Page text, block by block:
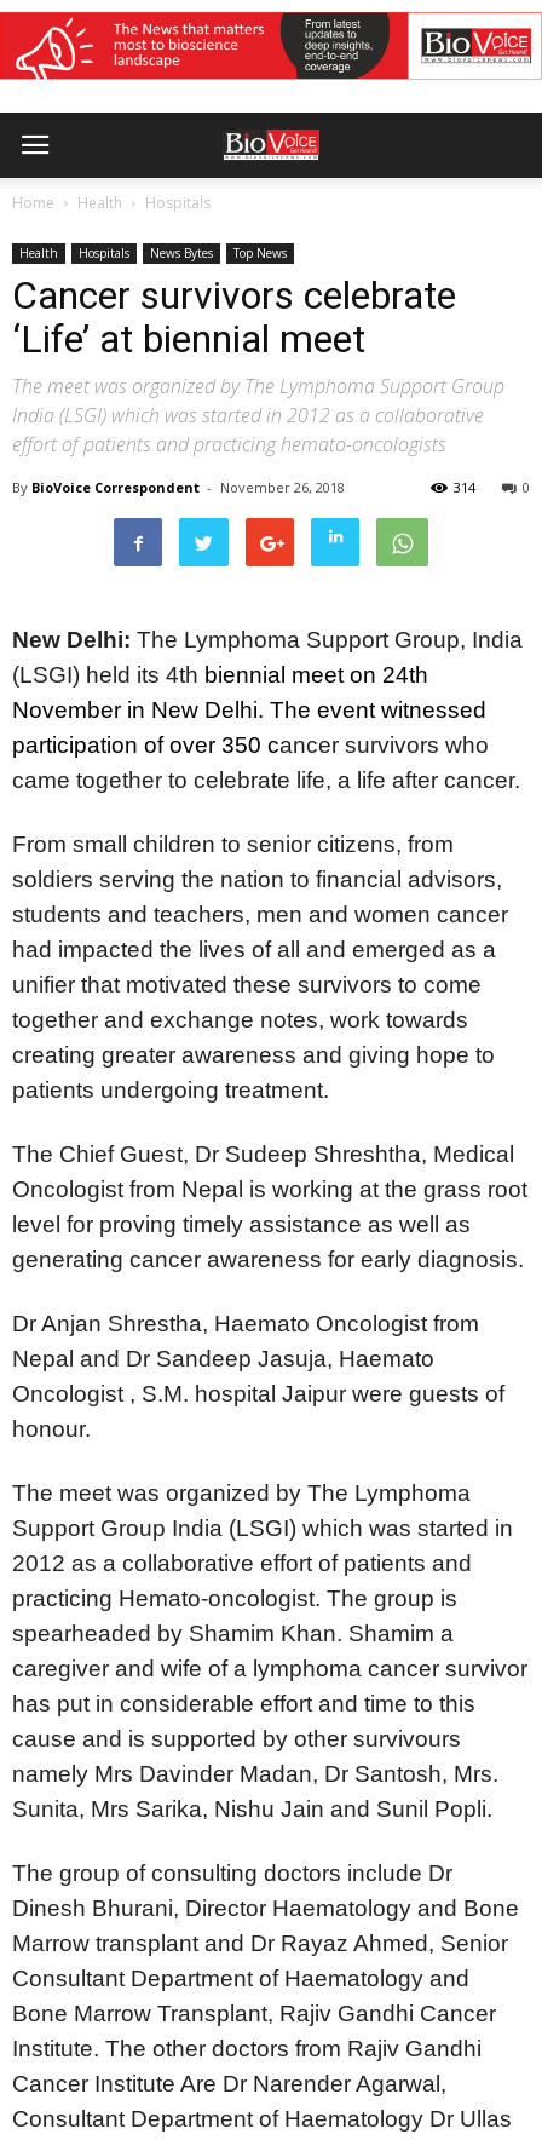
Home Health Hospitals
Health Hospitals News Bytes Top News
Cancer survivors celebrate
‘Life’ at biennial meet
The meet was organized by The Lymphoma Support Group
India (LSGI) which was started in 2012 as a collaborative
effort of patients and practicing hemato-oncologists
By BioVoice Correspondent - November 26, 2018 0
314
New Delhi: The Lymphoma Support Group, India
(LSGI) held its 4th biennial meet on 24th
November in New Delhi. The event witnessed
participation of over 350 cancer survivors who
came together to celebrate life, a life after cancer.
From small children to senior citizens, from
soldiers serving the nation to financial advisors,
students and teachers, men and women cancer
had impacted the lives of all and emerged as a
unifier that motivated these survivors to come
together and exchange notes, work towards
creating greater awareness and giving hope to
patients undergoing treatment.
The Chief Guest, Dr Sudeep Shreshtha, Medical
Oncologist from Nepal is working at the grass root
level for proving timely assistance as well as
generating cancer awareness for early diagnosis.
Dr Anjan Shrestha, Haemato Oncologist from
Nepal and Dr Sandeep Jasuja, Haemato
Oncologist , S.M. hospital Jaipur were guests of
honour.
The meet was organized by The Lymphoma
Support Group India (LSGI) which was started in
2012 as a collaborative effort of patients and
practicing Hemato-oncologist. The group is
spearheaded by Shamim Khan. Shamim a
caregiver and wife of a lymphoma cancer survivor
has put in considerable effort and time to this
cause and is supported by other survivours
namely Mrs Davinder Madan, Dr Santosh, Mrs.
Sunita, Mrs Sarika, Nishu Jain and Sunil Popli.
The group of consulting doctors include Dr
Dinesh Bhurani, Director Haematology and Bone
Marrow transplant and Dr Rayaz Ahmed, Senior
Consultant Department of Haematology and
Bone Marrow Transplant, Rajiv Gandhi Cancer
Institute. The other doctors from Rajiv Gandhi
Cancer Institute Are Dr Narender Agarwal,
Consultant Department of Haematology Dr Ullas